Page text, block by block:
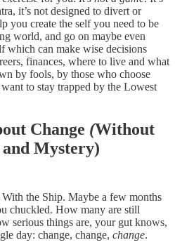
it’s not designed to divert or
you create the self you need to be
world, and go on maybe even
which can make wise decisions
finances, where to live and what
by fools, by those who choose
to stay trapped by the Lowest
Change (Without
Mystery)
the Ship. Maybe a few months
chuckled. How many are still
serious things are, your gut knows,
day: change, change, change.